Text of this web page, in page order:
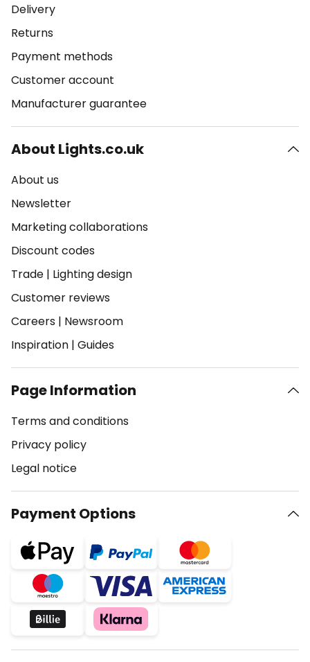
Delivery
Returns
Payment methods
Customer account
Manufacturer guarantee
About Lights.co.uk
About us
Newsletter
Marketing collaborations
Discount codes
Trade | Lighting design
Customer reviews
Careers | Newsroom
Inspiration | Guides
Page Information
Terms and conditions
Privacy policy
Legal notice
Payment Options